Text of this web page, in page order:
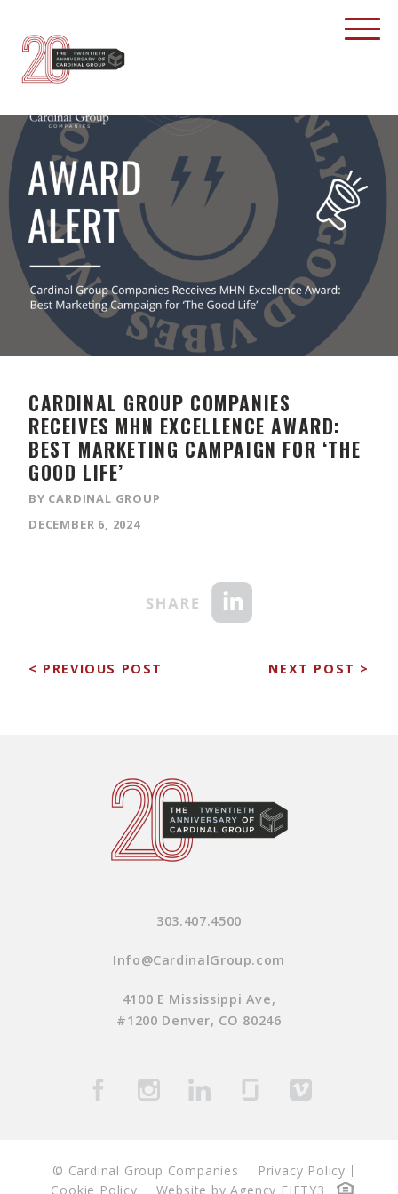
CARDINAL GROUP COMPANIES
RECEIVES MHN EXCELLENCE AWARD:
BEST MARKETING CAMPAIGN FOR ‘THE
GOOD LIFE’
BY CARDINAL GROUP
DECEMBER 6, 2024
< PREVIOUS POST NEXT POST >
303.407.4500
Info@CardinalGroup.com
4100 E Mississippi Ave,
#1200 Denver, CO 80246
© Cardinal Group Companies
Privacy Policy
Cookie Policy
Website by Agency FIFTY3